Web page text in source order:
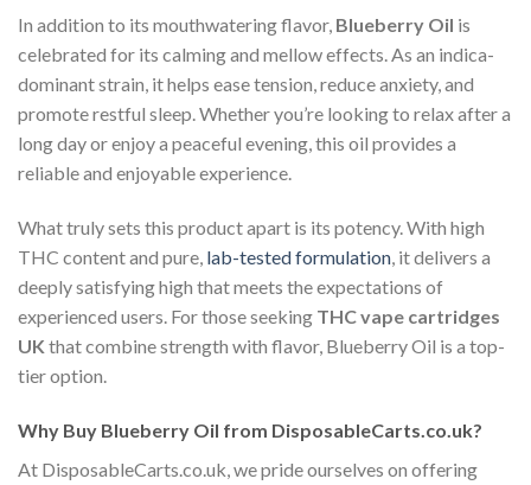
In addition to its mouthwatering flavor, Blueberry Oil is
celebrated for its calming and mellow effects. As an indica-
dominant strain, it helps ease tension, reduce anxiety, and
promote restful sleep. Whether you’re looking to relax after a
long day or enjoy a peaceful evening, this oil provides a
reliable and enjoyable experience.
What truly sets this product apart is its potency. With high
THC content and pure, lab-tested formulation, it delivers a
deeply satisfying high that meets the expectations of
experienced users. For those seeking THC vape cartridges
UK that combine strength with flavor, Blueberry Oil is a top-
tier option.
Why Buy Blueberry Oil from DisposableCarts.co.uk?
At DisposableCarts.co.uk, we pride ourselves on offering